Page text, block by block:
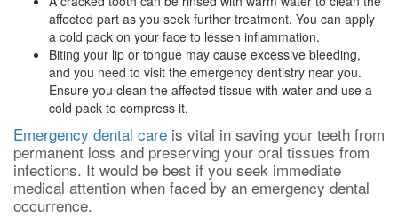
affected part as you seek further treatment. You can apply
a cold pack on your face to lessen inflammation.
Biting your lip or tongue may cause excessive bleeding,
and you need to visit the emergency dentistry near you.
Ensure you clean the affected tissue with water and use a
cold pack to compress it.
Emergency dental care is vital in saving your teeth from
permanent loss and preserving your oral tissues from
infections. It would be best if you seek immediate
medical attention when faced by an emergency dental
occurrence.